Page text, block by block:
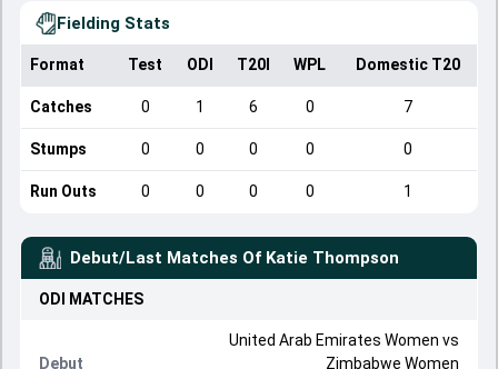
Fielding Stats
Format Test ODI T20I WPL Domestic T20
Catches 0 1 6 0 7
Stumps 0 0 0 0 0
Run Outs 0 0 0 0 1
Debut/Last Matches Of Katie Thompson
ODI MATCHES
Debut
United Arab Emirates Women vs
Zimbabwe Women